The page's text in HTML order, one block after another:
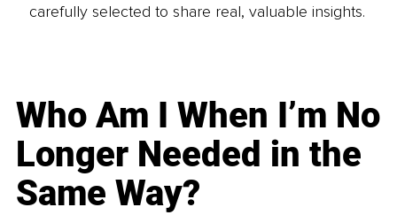
carefully selected to share real, valuable insights.
Who Am I When I’m No
Longer Needed in the
Same Way?